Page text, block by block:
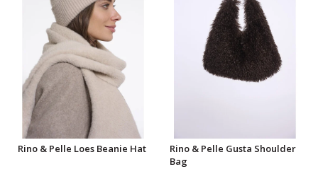
Rino & Pelle Loes Beanie Hat
Rino & Pelle Gusta Shoulder
Bag